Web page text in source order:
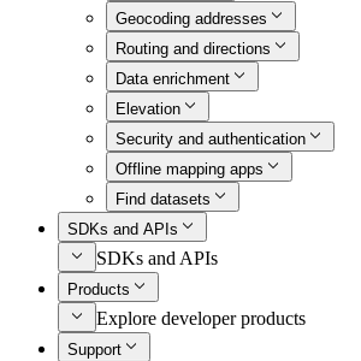
Geocoding addresses
Routing and directions
Data enrichment
Elevation
Security and authentication
Offline mapping apps
Find datasets
SDKs and APIs
SDKs and APIs
Products
Explore developer products
Support